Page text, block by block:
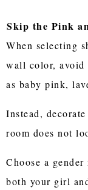
Skip the Pink
When selecting
wall color, avoid
as baby pink,
Instead,
room does not
Choose a
both your girl